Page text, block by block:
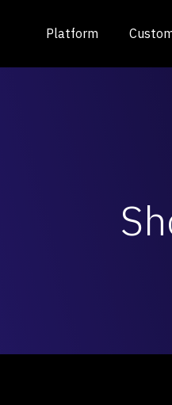
Platform